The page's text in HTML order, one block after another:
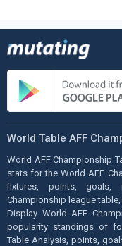
World Table AFF
World AFF Championship
stats for the World AFF
fixtures, points, goals,
Championship league
Display World AFF
popularity standings of
Table Analysis, points,